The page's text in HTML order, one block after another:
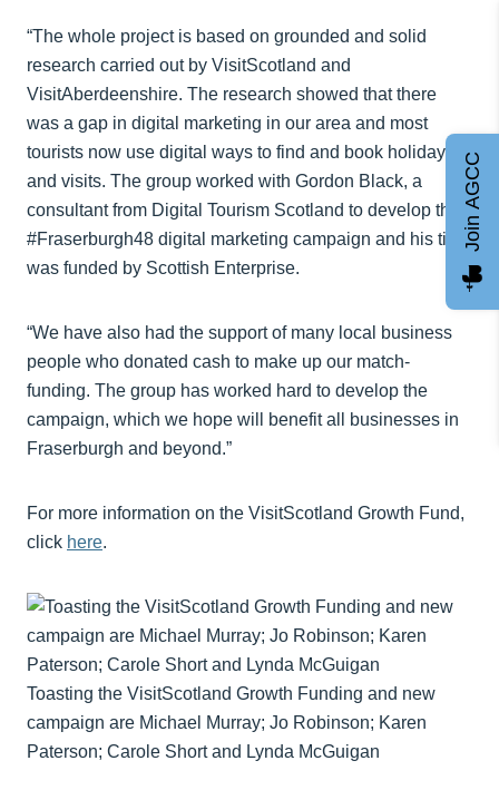
“The whole project is based on grounded and solid
research carried out by VisitScotland and
VisitAberdeenshire. The research showed that there
was a gap in digital marketing in our area and most
tourists now use digital ways to find and book holidays
and visits. The group worked with Gordon Black, a
consultant from Digital Tourism Scotland to develop the
#Fraserburgh48 digital marketing campaign and his time
was funded by Scottish Enterprise.
“We have also had the support of many local business
people who donated cash to make up our match-
funding. The group has worked hard to develop the
campaign, which we hope will benefit all businesses in
Fraserburgh and beyond.”
For more information on the VisitScotland Growth Fund,
click here.
Toasting the VisitScotland Growth Funding and new
campaign are Michael Murray; Jo Robinson; Karen
Paterson; Carole Short and Lynda McGuigan
Join AGCC